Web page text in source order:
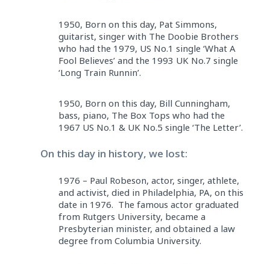
1950, Born on this day, Pat Simmons,
guitarist, singer with The Doobie Brothers
who had the 1979, US No.1 single ‘What A
Fool Believes’ and the 1993 UK No.7 single
‘Long Train Runnin’.
1950, Born on this day, Bill Cunningham,
bass, piano, The Box Tops who had the
1967 US No.1 & UK No.5 single ‘The Letter’.
On this day in history, we lost:
1976 – Paul Robeson, actor, singer, athlete,
and activist, died in Philadelphia, PA, on this
date in 1976. The famous actor graduated
from Rutgers University, became a
Presbyterian minister, and obtained a law
degree from Columbia University.